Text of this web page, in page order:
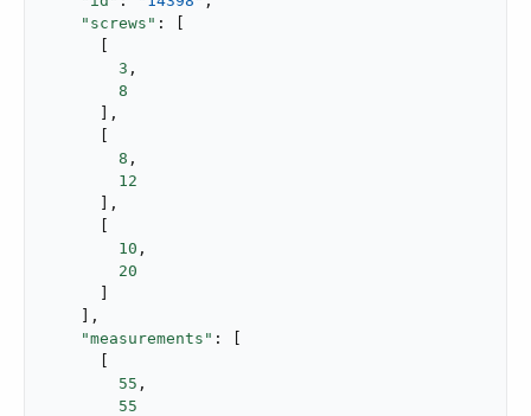
"screws" : [
3 ,
8
      ],
8 ,
12
      ],
10 ,
20
    ],
"measurements" : [
55 ,
55